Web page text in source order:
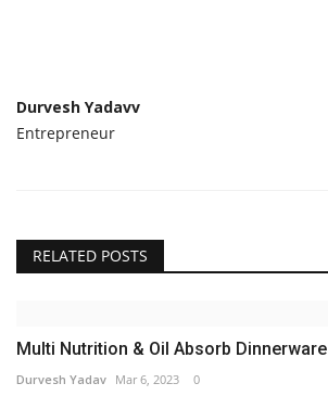
Durvesh Yadavv
Entrepreneur
RELATED POSTS
Multi Nutrition & Oil Absorb Dinnerware
Durvesh Yadav Mar 6, 2023 0